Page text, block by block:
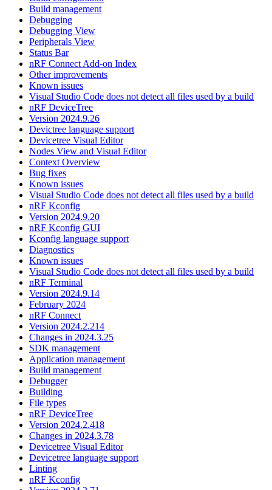
Build management
Debugging
Debugging View
Peripherals View
Status Bar
nRF Connect Add-on Index
Other improvements
Known issues
Visual Studio Code does not detect all files used by a build
nRF DeviceTree
Version 2024.9.26
Devictree language support
Devicetree Visual Editor
Nodes View and Visual Editor
Context Overview
Bug fixes
Known issues
Visual Studio Code does not detect all files used by a build
nRF Kconfig
Version 2024.9.20
nRF Kconfig GUI
Kconfig language support
Diagnostics
Known issues
Visual Studio Code does not detect all files used by a build
nRF Terminal
Version 2024.9.14
February 2024
nRF Connect
Version 2024.2.214
Changes in 2024.3.25
SDK management
Application management
Build management
Debugger
Building
File types
nRF DeviceTree
Version 2024.2.418
Changes in 2024.3.78
Devicetree Visual Editor
Devicetree language support
Linting
nRF Kconfig